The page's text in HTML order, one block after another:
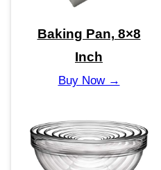
Baking Pan, 8×8
Inch
Buy Now →